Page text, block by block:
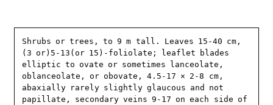
Shrubs or trees, to 9 m tall. Leaves 15-40 cm,
(3 or)5-13(or 15)-foliolate; leaflet blades
elliptic to ovate or sometimes lanceolate,
oblanceolate, or obovate, 4.5-17 × 2-8 cm,
abaxially rarely slightly glaucous and not
papillate, secondary veins 9-17 on each side of